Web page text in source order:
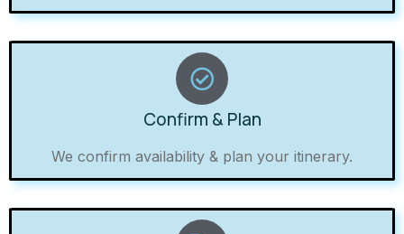
Confirm & Plan
We confirm availability & plan your itinerary.